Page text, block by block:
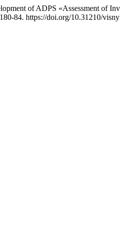
of ADPS «Assessment of
84. https://doi.org/10.31210/